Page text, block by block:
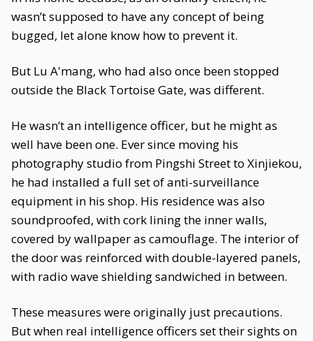
wasn’t supposed to have any concept of being
bugged, let alone know how to prevent it.
But Lu A'mang, who had also once been stopped
outside the Black Tortoise Gate, was different.
He wasn’t an intelligence officer, but he might as
well have been one. Ever since moving his
photography studio from Pingshi Street to Xinjiekou,
he had installed a full set of anti-surveillance
equipment in his shop. His residence was also
soundproofed, with cork lining the inner walls,
covered by wallpaper as camouflage. The interior of
the door was reinforced with double-layered panels,
with radio wave shielding sandwiched in between.
These measures were originally just precautions.
But when real intelligence officers set their sights on